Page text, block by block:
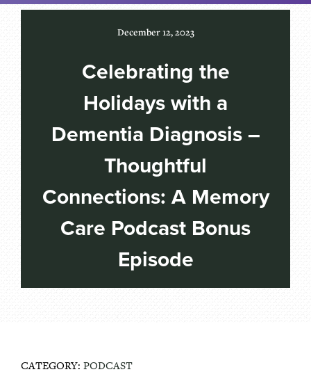
December 12, 2023
Celebrating the
Holidays with a
Dementia Diagnosis –
Thoughtful
Connections: A Memory
Care Podcast Bonus
Episode
CATEGORY: PODCAST